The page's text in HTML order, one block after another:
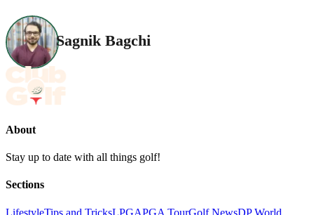
Sagnik Bagchi
About
Stay up to date with all things golf!
Sections
LifestyleTips and TricksLPGAPGA TourGolf NewsDP World